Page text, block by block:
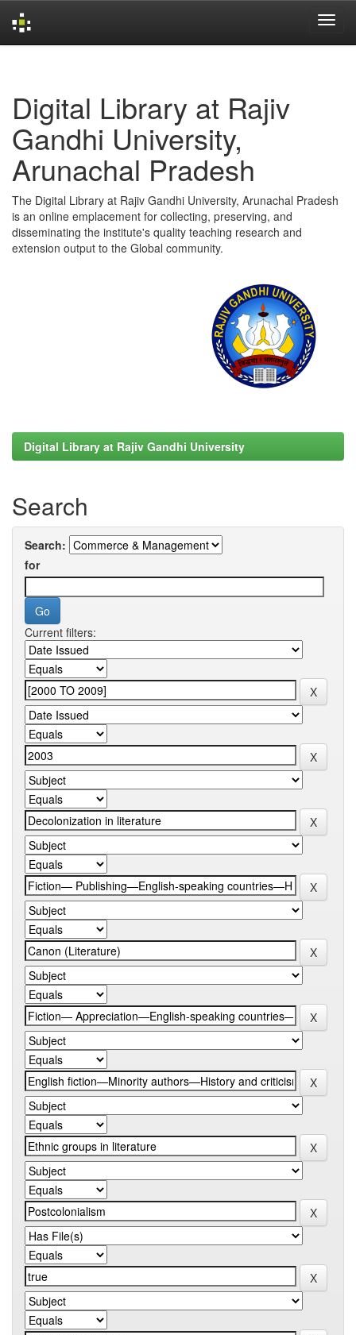
Digital Library at Rajiv
Gandhi University,
Arunachal Pradesh
The Digital Library at Rajiv Gandhi University, Arunachal Pradesh
is an online emplacement for collecting, preserving, and
disseminating the institute's quality teaching research and
extension output to the Global community.
Digital Library at Rajiv Gandhi University
Search
Search:
for
Current filters: